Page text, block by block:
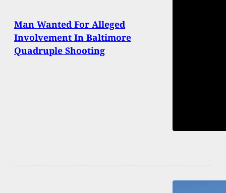
Man Wanted For Alleged
Involvement In Baltimore
Quadruple Shooting